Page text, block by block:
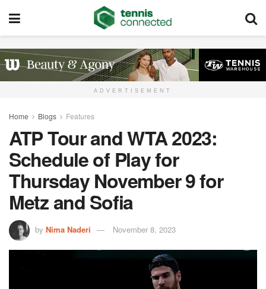
ADVERTISEMENT
Home Blogs Features
ATP Tour and WTA 2023:
Schedule of Play for
Thursday November 9 for
Metz and Sofia
by Nima Naderi November 8, 2023